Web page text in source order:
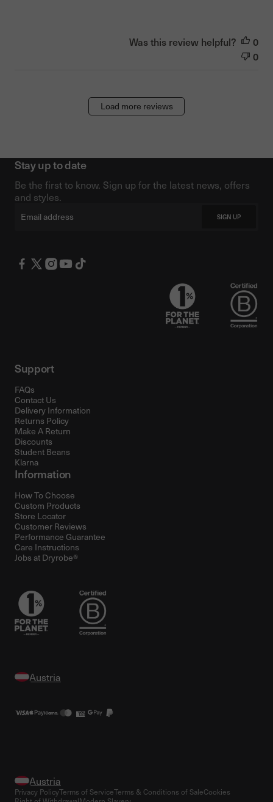
Was this review helpful?
0
0
Load more reviews
Support
FAQs
Contact Us
Delivery Information
Returns Policy
Make A Return
Discounts
Student Beans
Klarna
Information
How To Choose
Custom Products
Store Locator
Customer Reviews
Performance Guarantee
Care Instructions
Jobs at Dryrobe®
Stay up to date
Be the first to know. Sign up for the latest news, offers
and styles.
Email SIGN UP
Privacy PolicyTerms of ServiceTerms & Conditions of SaleCookies